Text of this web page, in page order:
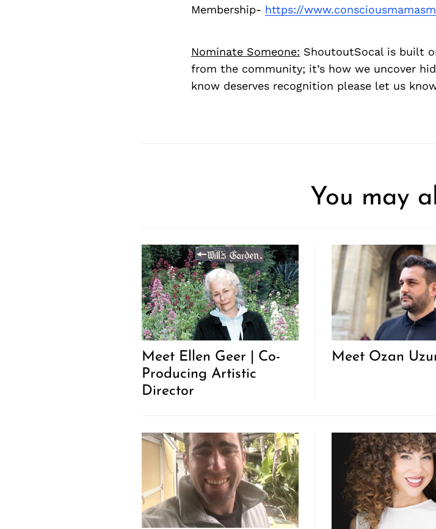
Membership- https://
Nominate Someone: ShoutoutSocal is built
from the community; it’s how we uncover
know deserves recognition please let us
You may
Meet Ellen Geer | Co-
Producing Artistic
Director
Meet Ozan